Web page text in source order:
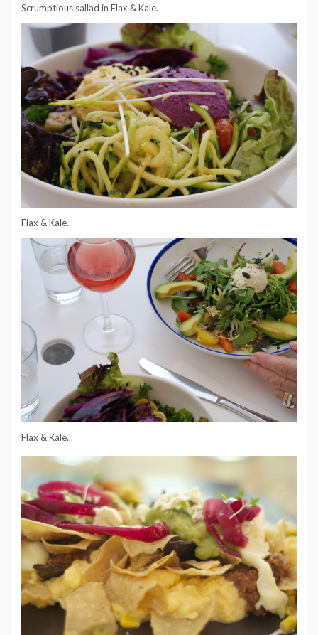
Scrumptious sallad in Flax & Kale.
Flax & Kale.
Flax & Kale.